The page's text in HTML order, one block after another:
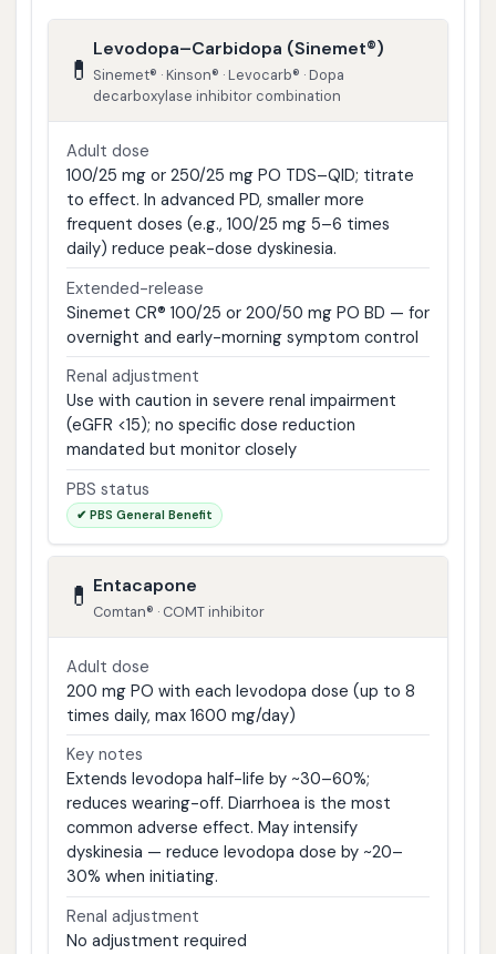
💊
Levodopa–Carbidopa (Sinemet®)
Sinemet® · Kinson® · Levocarb® · Dopa
decarboxylase inhibitor combination
Adult dose
100/25 mg or 250/25 mg PO TDS–QID; titrate
to effect. In advanced PD, smaller more
frequent doses (e.g., 100/25 mg 5–6 times
daily) reduce peak-dose dyskinesia.
Extended-release
Sinemet CR® 100/25 or 200/50 mg PO BD — for
overnight and early-morning symptom control
Renal adjustment
Use with caution in severe renal impairment
(eGFR <15); no specific dose reduction
mandated but monitor closely
PBS status
✔ PBS General Benefit
💊 Entacapone
Comtan® · COMT inhibitor
Adult dose
200 mg PO with each levodopa dose (up to 8
times daily, max 1600 mg/day)
Key notes
Extends levodopa half-life by ~30–60%;
reduces wearing-off. Diarrhoea is the most
common adverse effect. May intensify
dyskinesia — reduce levodopa dose by ~20–
30% when initiating.
Renal adjustment
No adjustment required